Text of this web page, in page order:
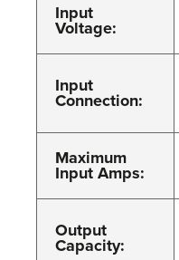
Input
Voltage:
Input
Connection:
Maximum
Input Amps:
Output
Capacity: